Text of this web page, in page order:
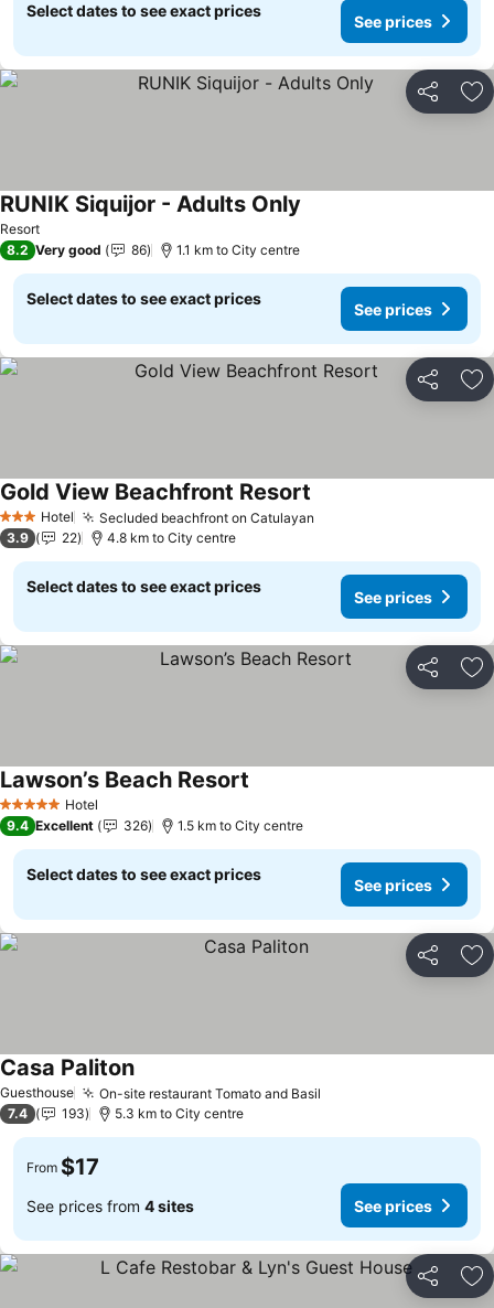
Select dates to see exact prices
See prices
Share
Resort
RUNIK Siquijor - Adults Only
8.2 Very good 86 1.1 km to City centre
Select dates to see exact prices
See prices
Share
3 StarsHotel Secluded beachfront on Catulayan
Gold View Beachfront Resort
3.9 22 4.8 km to City centre
Select dates to see exact prices
See prices
Share
5 Stars Hotel
Lawson’s Beach Resort
9.4 Excellent 326 1.5 km to City centre
Select dates to see exact prices
See prices
Share
Guesthouse On-site restaurant Tomato and Basil
Casa PalitonSee prices
7.4 193 5.3 km to City centre
From $17
See prices from 4 sites See prices
Share